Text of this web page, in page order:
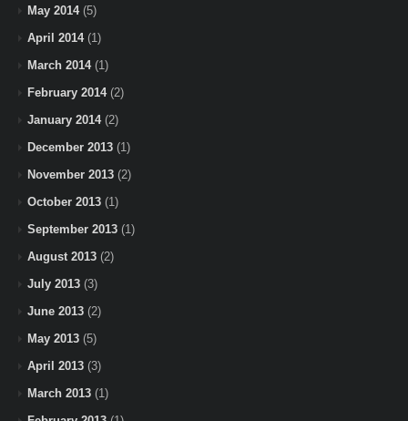
May 2014(5)
April 2014(1)
March 2014(1)
February 2014(2)
January 2014(2)
December 2013 (1)
November 2013 (2)
October 2013 (1)
September 2013 (1)
August 2013 (2)
July 2013 (3)
June 2013 (2)
May 2013 (5)
April 2013 (3)
March 2013 (1)